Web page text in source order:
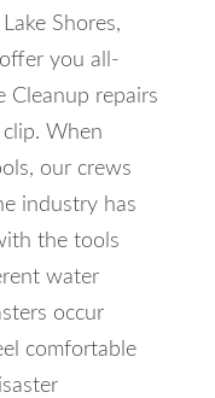
Shores,
offer you all-
Cleanup repairs
When
our crews
industry has
the tools
water
occur
comfortable